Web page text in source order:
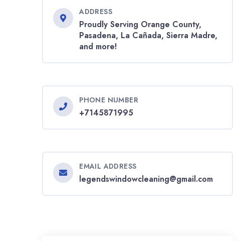
ADDRESS
Proudly Serving Orange County,
Pasadena, La Cañada, Sierra Madre,
and more!
PHONE NUMBER
+7145871995
EMAIL ADDRESS
legendswindowcleaning@gmail.com